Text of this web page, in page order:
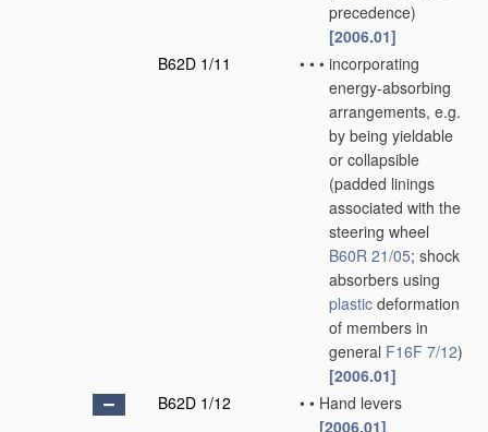
precedence)
[2006.01]
B62D 1/11
• • • incorporating
energy-absorbing
arrangements, e.g.
by being yieldable
or collapsible
(padded linings
associated with the
steering wheel
B60R 21/05; shock
absorbers using
plastic deformation
of members in
general F16F 7/12)
[2006.01]
B62D 1/12
• • Hand levers
[2006.01]